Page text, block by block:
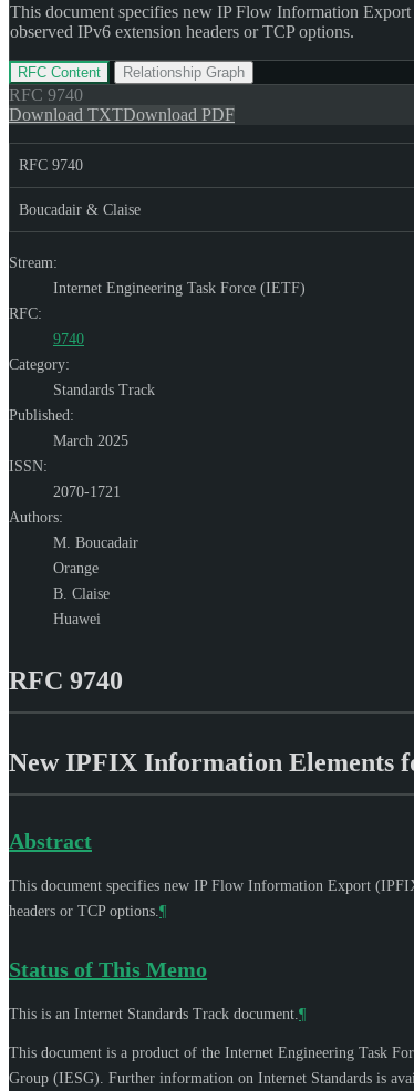
This document specifies new IP Flow Information
observed IPv6 extension headers or TCP options.
RFC Content Relationship Graph
RFC 9740
Download TXTDownload PDF
RFC 9740
Boucadair & Claise
Stream:
Internet Engineering Task Force (IETF)
RFC:
9740
Category:
Standards Track
Published:
March 2025
ISSN:
2070-1721
Authors:
M. Boucadair
Orange
B. Claise
Huawei
RFC 9740
New IPFIX Information Elements
Abstract
This document specifies new IP Flow Information Export
headers or TCP options. ¶
Status of This Memo
This is an Internet Standards Track document. ¶
This document is a product of the Internet Engineering Task
Group (IESG). Further information on Internet Standards is